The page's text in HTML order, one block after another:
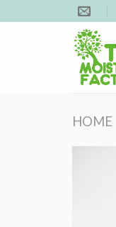
to
HOME